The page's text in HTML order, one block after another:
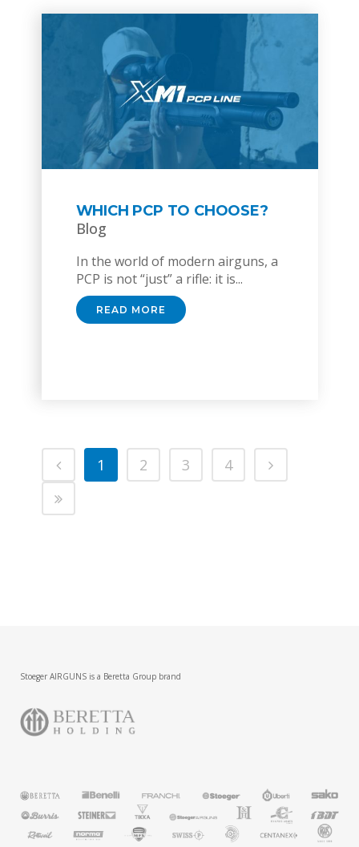
WHICH PCP TO CHOOSE?
Blog
In the world of modern airguns, a
PCP is not “just” a rifle: it is...
READ MORE
1 2 3 4
Stoeger AIRGUNS is a Beretta Group brand